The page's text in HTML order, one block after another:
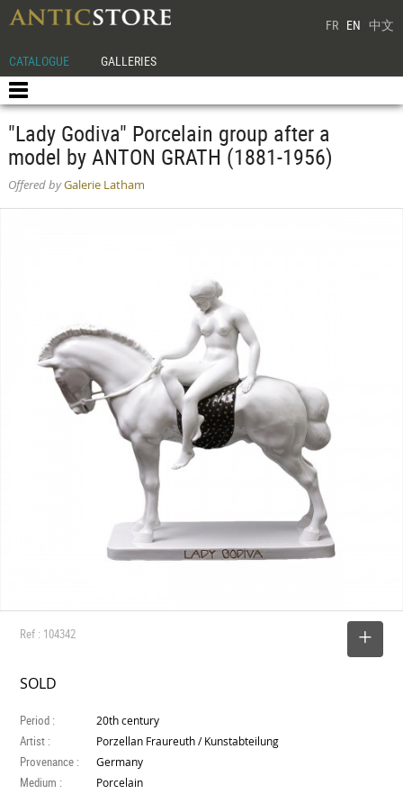
FR EN 中文
CATALOGUE GALLERIES
"Lady Godiva" Porcelain group after a
model by ANTON GRATH (1881-1956)
Offered byGalerie Latham
Ref : 104342
SOLD
Period : 20th century
Artist : Porzellan Fraureuth / Kunstabteilung
Provenance : Germany
Medium : Porcelain